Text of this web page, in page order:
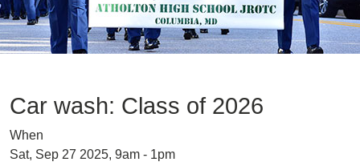
Car wash: Class of 2026
When
Sat, Sep 27 2025, 9am - 1pm